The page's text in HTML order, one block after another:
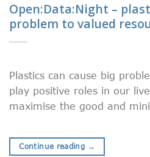
Open:Data:Night –
problem to valued
Plastics can cause big
play positive roles in our
maximise the good and
Continue reading →